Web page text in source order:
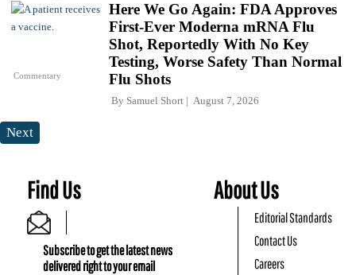
Commentary
Here We Go Again: FDA Approves
First-Ever Moderna mRNA Flu
Shot, Reportedly With No Key
Testing, Worse Safety Than Normal
Flu Shots
By Samuel Short August 7, 2026
Next
Find Us
Subscribe to get the latest news
delivered right to your email
About Us
Editorial Standards
Contact Us
Careers